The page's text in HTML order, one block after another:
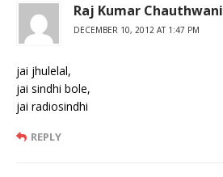
Raj Kumar Chauthwani
DECEMBER 10, 2012 AT 1:47 PM
jai jhulelal,
jai sindhi bole,
jai radiosindhi
REPLY